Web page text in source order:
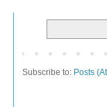
Subscribe to: Posts